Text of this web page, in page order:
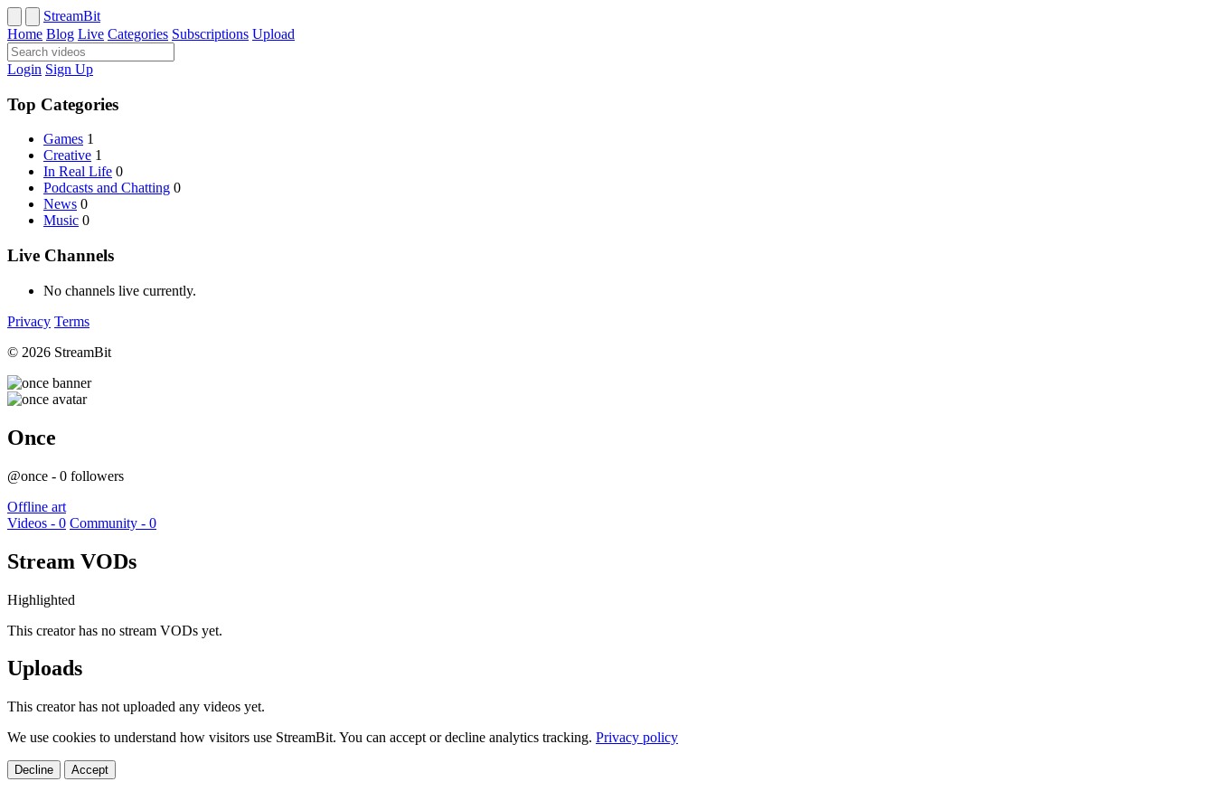
StreamBit
Home Blog Live Categories Subscriptions Upload
Login Sign Up
Top Categories
Games 1
Creative 1
In Real Life 0
Podcasts and Chatting 0
News 0
Music 0
Live Channels
No channels live currently.
Privacy Terms
© 2026 StreamBit
Once
@once - 0 followers
Offline art
Videos - 0 Community - 0
Stream VODs
Highlighted
This creator has no stream VODs yet.
Uploads
This creator has not uploaded any videos yet.
We use cookies to understand how visitors use StreamBit. You can accept or decline analytics tracking. Privacy policy
Decline Accept